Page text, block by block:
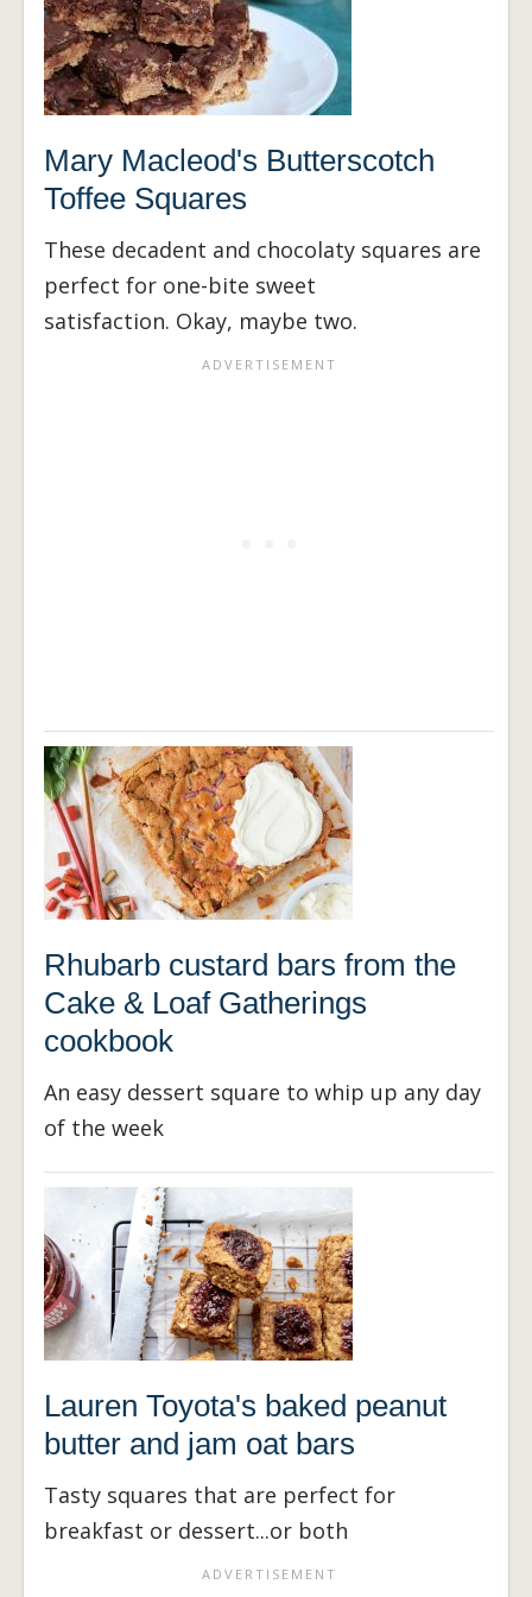
Mary Macleod's Butterscotch
Toffee Squares
These decadent and chocolaty squares are
perfect for one-bite sweet
satisfaction. Okay, maybe two.
Rhubarb custard bars from the
Cake & Loaf Gatherings
cookbook
An easy dessert square to whip up any day
of the week
Lauren Toyota's baked peanut
butter and jam oat bars
Tasty squares that are perfect for
breakfast or dessert...or both